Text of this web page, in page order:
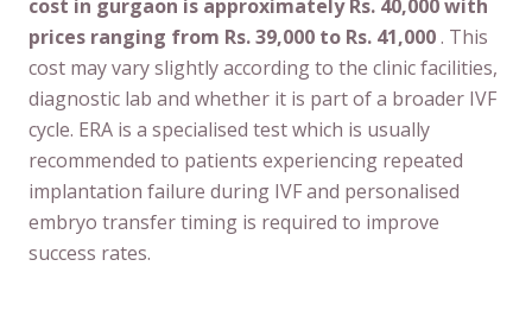
cost in gurgaon is approximately Rs. 40,000 with
prices ranging from Rs. 39,000 to Rs. 41,000. This
cost may vary slightly according to the clinic facilities,
diagnostic lab and whether it is part of a broader IVF
cycle. ERA is a specialised test which is usually
recommended to patients experiencing repeated
implantation failure during IVF and personalised
embryo transfer timing is required to improve
success rates.